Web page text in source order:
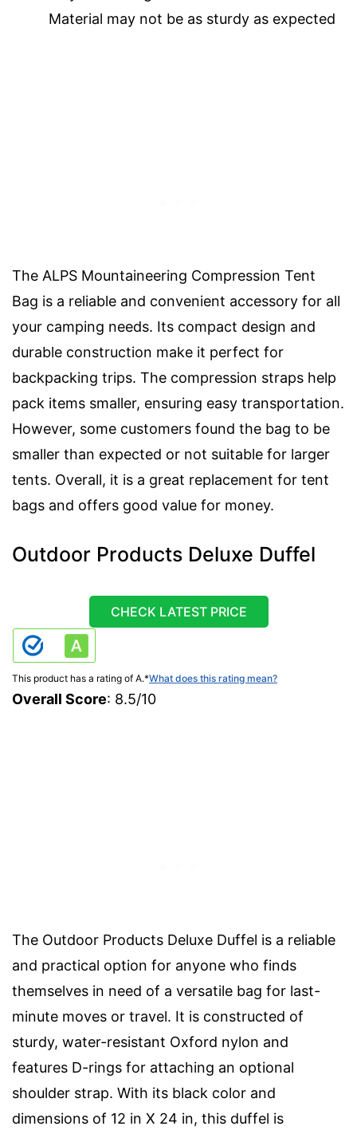
Material may not be as sturdy as expected
The ALPS Mountaineering Compression Tent
Bag is a reliable and convenient accessory for all
your camping needs. Its compact design and
durable construction make it perfect for
backpacking trips. The compression straps help
pack items smaller, ensuring easy transportation.
However, some customers found the bag to be
smaller than expected or not suitable for larger
tents. Overall, it is a great replacement for tent
bags and offers good value for money.
Outdoor Products Deluxe Duffel
CHECK LATEST PRICE
This product has a rating of A.*What does this rating mean?
Overall Score: 8.5/10
The Outdoor Products Deluxe Duffel is a reliable
and practical option for anyone who finds
themselves in need of a versatile bag for last-
minute moves or travel. It is constructed of
sturdy, water-resistant Oxford nylon and
features D-rings for attaching an optional
shoulder strap. With its black color and
dimensions of 12 in X 24 in, this duffel is